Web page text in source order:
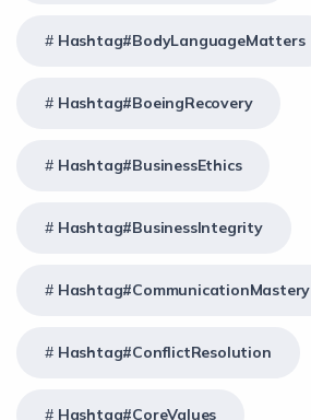
Hashtag#BodyLanguageMatters
Hashtag#BoeingRecovery
Hashtag#BusinessEthics
Hashtag#BusinessIntegrity
Hashtag#CommunicationMastery
Hashtag#ConflictResolution
Hashtag#CoreValues